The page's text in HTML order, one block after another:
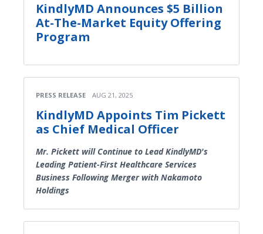
KindlyMD Announces $5 Billion
At-The-Market Equity Offering
Program
PRESS RELEASE AUG 21, 2025
KindlyMD Appoints Tim Pickett
as Chief Medical Officer
Mr. Pickett will Continue to Lead KindlyMD's
Leading Patient-First Healthcare Services
Business Following Merger with Nakamoto
Holdings